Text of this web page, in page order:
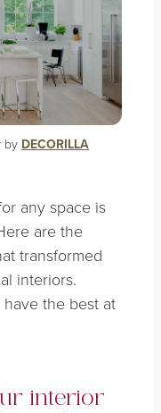
by DECORILLA
any space is
are the
transformed
interiors.
the best at
interior